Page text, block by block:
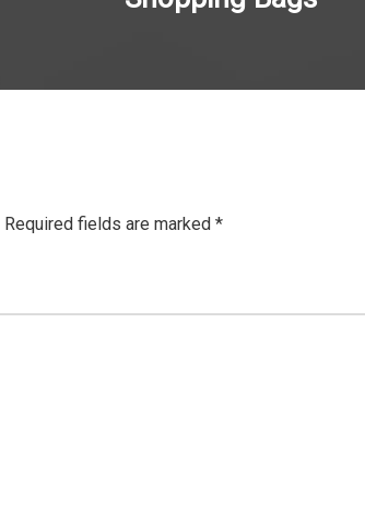
Required fields are marked *